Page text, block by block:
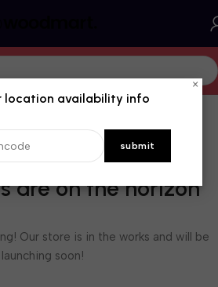
are on the horizon
Our store is in the works and will be
launching soon!
×
location availability info